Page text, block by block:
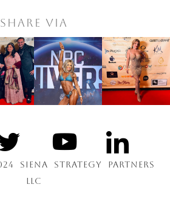
Share via
SIENA STRATEGY PARTNERS
LLC